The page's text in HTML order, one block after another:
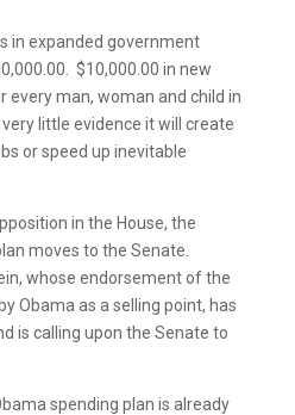
in expanded government
$10,000.00 in new
man, woman and child in
little evidence it will create
or speed up inevitable
in the House, the
moves to the Senate.
whose endorsement of the
Obama as a selling point, has
is calling upon the Senate to
spending plan is already